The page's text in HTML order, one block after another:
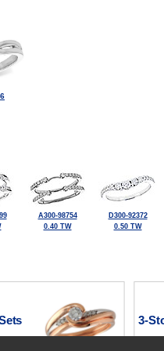
A300-98754
0.40 TW
D300-92372
0.50 TW
3-